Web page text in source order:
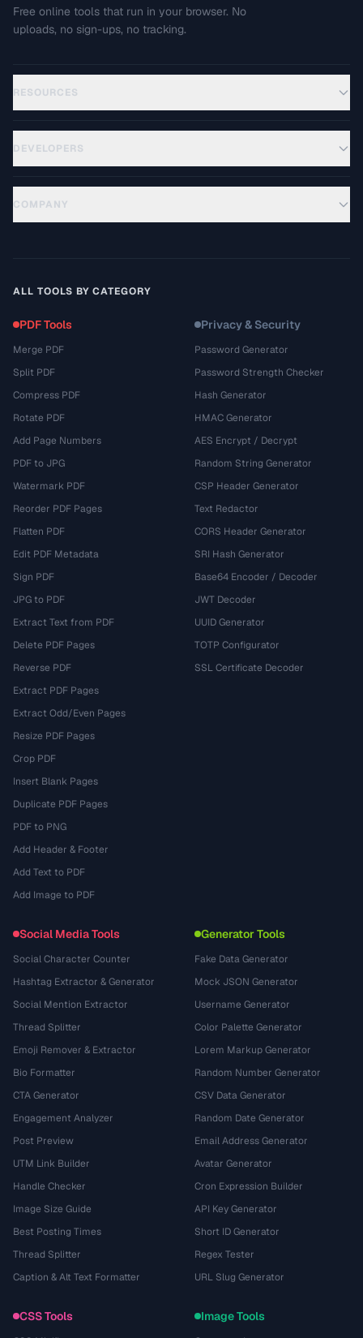
Free online tools that run in your browser. No
uploads, no sign-ups, no tracking.
RESOURCES
DEVELOPERS
COMPANY
ALL TOOLS BY CATEGORY
PDF Tools
Merge PDF
Split PDF
Compress PDF
Rotate PDF
Add Page Numbers
PDF to JPG
Watermark PDF
Reorder PDF Pages
Flatten PDF
Edit PDF Metadata
Sign PDF
JPG to PDF
Extract Text from PDF
Delete PDF Pages
Reverse PDF
Extract PDF Pages
Extract Odd/Even Pages
Resize PDF Pages
Crop PDF
Insert Blank Pages
Duplicate PDF Pages
PDF to PNG
Add Header & Footer
Add Text to PDF
Add Image to PDF
Privacy & Security
Password Generator
Password Strength Checker
Hash Generator
HMAC Generator
AES Encrypt / Decrypt
Random String Generator
CSP Header Generator
Text Redactor
CORS Header Generator
SRI Hash Generator
Base64 Encoder / Decoder
JWT Decoder
UUID Generator
TOTP Configurator
SSL Certificate Decoder
Social Media Tools
Social Character Counter
Hashtag Extractor & Generator
Social Mention Extractor
Thread Splitter
Emoji Remover & Extractor
Bio Formatter
CTA Generator
Engagement Analyzer
Post Preview
UTM Link Builder
Handle Checker
Image Size Guide
Best Posting Times
Thread Splitter
Caption & Alt Text Formatter
Generator Tools
Fake Data Generator
Mock JSON Generator
Username Generator
Color Palette Generator
Lorem Markup Generator
Random Number Generator
CSV Data Generator
Random Date Generator
Email Address Generator
Avatar Generator
Cron Expression Builder
API Key Generator
Short ID Generator
Regex Tester
URL Slug Generator
CSS Tools Image Tools